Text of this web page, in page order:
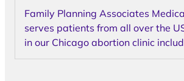
Family Planning Associates
serves patients from all over the
in our Chicago abortion clinic